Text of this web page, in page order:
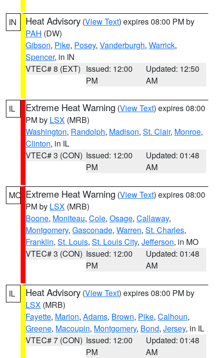
IN Heat Advisory (View Text) expires 08:00 PM by
PAH (DW)
Gibson, Pike, Posey, Vanderburgh, Warrick,
Spencer, in IN
VTEC# 8 (EXT) Issued: 12:00
PM
Updated: 12:50
AM
IL Extreme Heat Warning (View Text) expires 08:00
PM by LSX (MRB)
Washington, Randolph, Madison, St. Clair, Monroe,
Clinton, in IL
VTEC# 3 (CON) Issued: 12:00
PM
Updated: 01:48
AM
MO Extreme Heat Warning (View Text) expires 08:00
PM by LSX (MRB)
Boone, Moniteau, Cole, Osage, Callaway,
Montgomery, Gasconade, Warren, St. Charles,
Franklin, St. Louis, St. Louis City, Jefferson, in MO
VTEC# 3 (CON) Issued: 12:00
PM
Updated: 01:48
AM
IL Heat Advisory (View Text) expires 08:00 PM by
LSX (MRB)
Fayette, Marion, Adams, Brown, Pike, Calhoun,
Greene, Macoupin, Montgomery, Bond, Jersey, in IL
VTEC# 7 (CON) Issued: 12:00
PM
Updated: 01:48
AM